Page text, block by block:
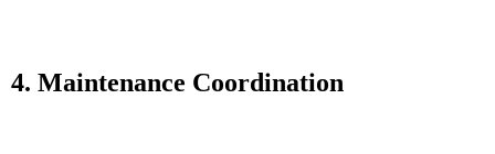
4. Maintenance Coordination